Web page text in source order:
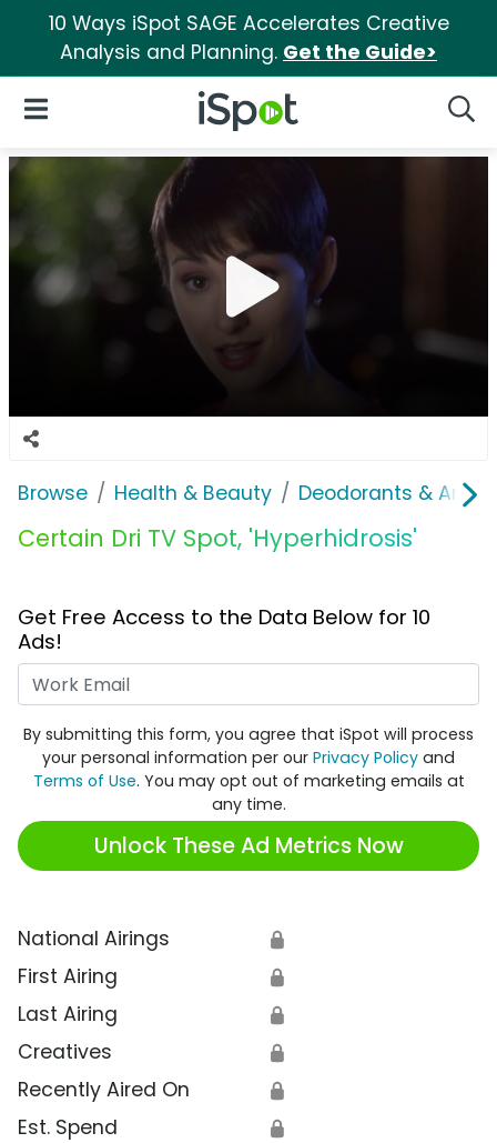
10 Ways iSpot SAGE Accelerates Creative
Analysis and Planning. Get the Guide>
iSpot Logo
Open Navigation
Browse Health & Beauty Deodorants &
Certain Dri TV Spot, 'Hyperhidrosis'
Get Free Access to the Data Below for 10
Ads!
By submitting this form, you agree that iSpot will process
your personal information per our Privacy Policy and
Terms of Use. You may opt out of marketing emails at
any time.
Unlock These Ad Metrics Now
National Airings 🔒
First Airing 🔒
Last Airing 🔒
Creatives 🔒
Recently Aired On 🔒
Est. Spend 🔒